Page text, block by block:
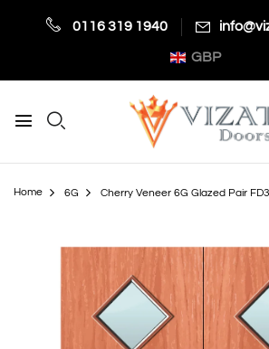
0116 319 1940
GBP
Home 6G Cherry Veneer 6G Glazed Pair